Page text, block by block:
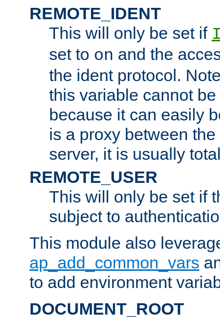
REMOTE_IDENT
This will only be set if
set to on and the
the ident protocol.
this variable cannot
because it can easily
is a proxy between
server, it is usually
REMOTE_USER
This will only be set if
subject to
This module also
ap_add_common_vars
to add environment
DOCUMENT_ROOT